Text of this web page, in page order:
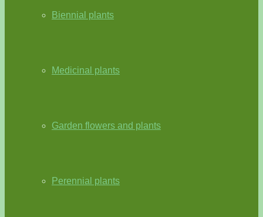
Biennial plants
Medicinal plants
Garden flowers and plants
Perennial plants